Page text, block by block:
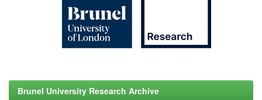
Brunel University Research Archive